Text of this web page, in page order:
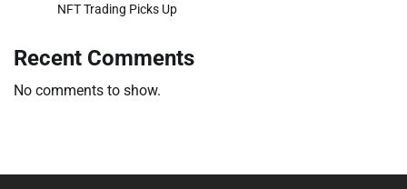
NFT Trading Picks Up
Recent Comments
No comments to show.